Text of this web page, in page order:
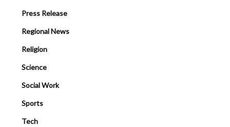
Press Release
Regional News
Religion
Science
Social Work
Sports
Tech